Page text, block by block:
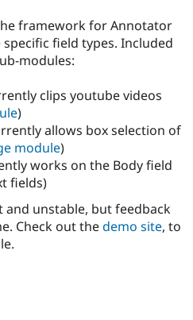
eCommerce
Drupal for
Drupal
API
Modules
Find a
Partner
Find
Events
Jobs /
News &
Forum
Become a
Become a
Become a
Drupal
Try Hosting
framework for Annotator
field types. Included
modules:
clips youtube videos
)
allows box selection of
module)
works on the Body field
fields)
and unstable, but feedback
Check out thedemo site, to